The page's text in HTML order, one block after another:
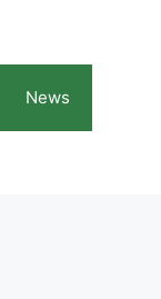
News